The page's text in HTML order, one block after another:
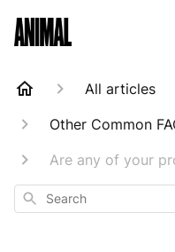
Animal
All articles
Other Common
Are any of your
Search